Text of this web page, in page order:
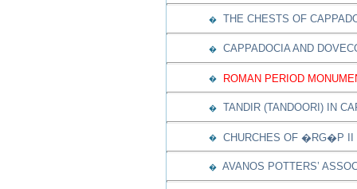
� THE CHESTS OF
� CAPPADOCIA AND
� ROMAN PERIOD
� TANDIR (TANDOORI) IN
� CHURCHES OF �RG�P II
� AVANOS POTTERS’